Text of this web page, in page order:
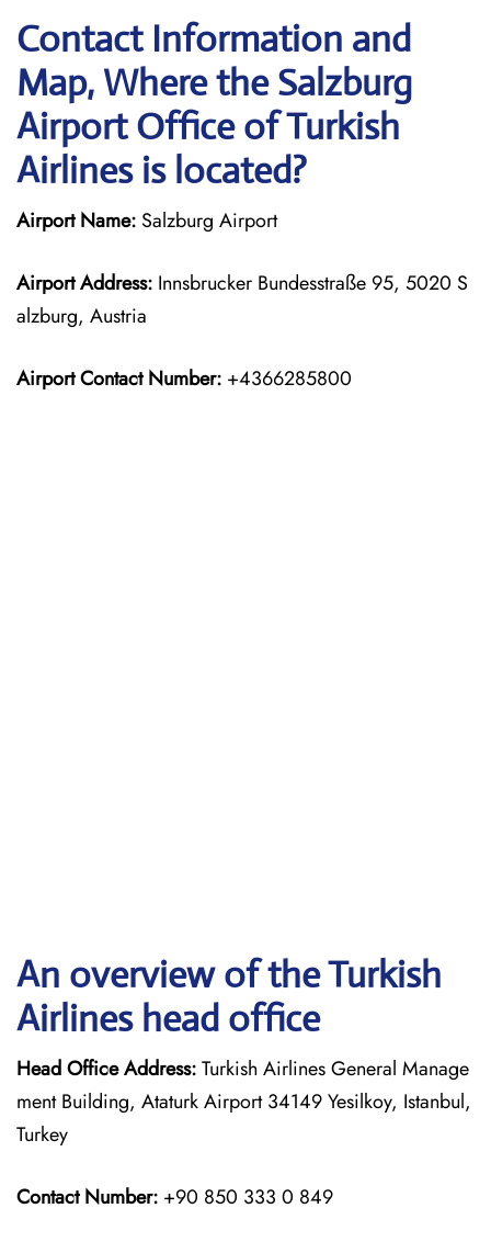
Contact Information and
Map, Where the Salzburg
Airport Office of Turkish
Airlines is located?
Airport Name: Salzburg Airport
Airport Address: Innsbrucker Bundesstraße 95, 5020 S
alzburg, Austria
Airport Contact Number: +4366285800
An overview of the Turkish
Airlines head office
Head Office Address:Turkish Airlines General Manage
ment Building, Ataturk Airport 34149 Yesilkoy, Istanbul,
Turkey
Contact Number: +90 850 333 0 849